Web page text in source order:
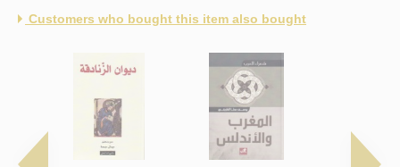
Customers who bought this item also bought